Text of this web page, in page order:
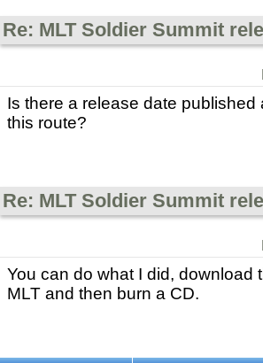
Re: MLT Soldier Summit
Is there a release date published
this route?
Re: MLT Soldier Summit
You can do what I did, download
MLT and then burn a CD.